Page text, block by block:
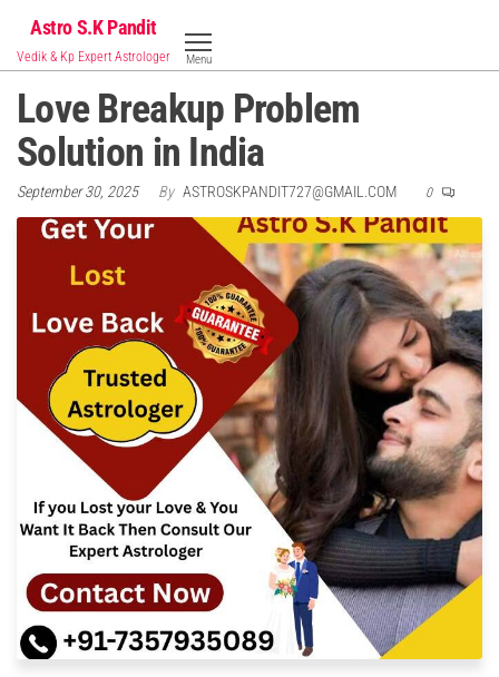
the
content
Astro S.K Pandit
Vedik & Kp Expert Astrologer Menu
Love Breakup Problem
Solution in India
September 30, 2025 By ASTROSKPANDIT727@GMAIL.COM 0